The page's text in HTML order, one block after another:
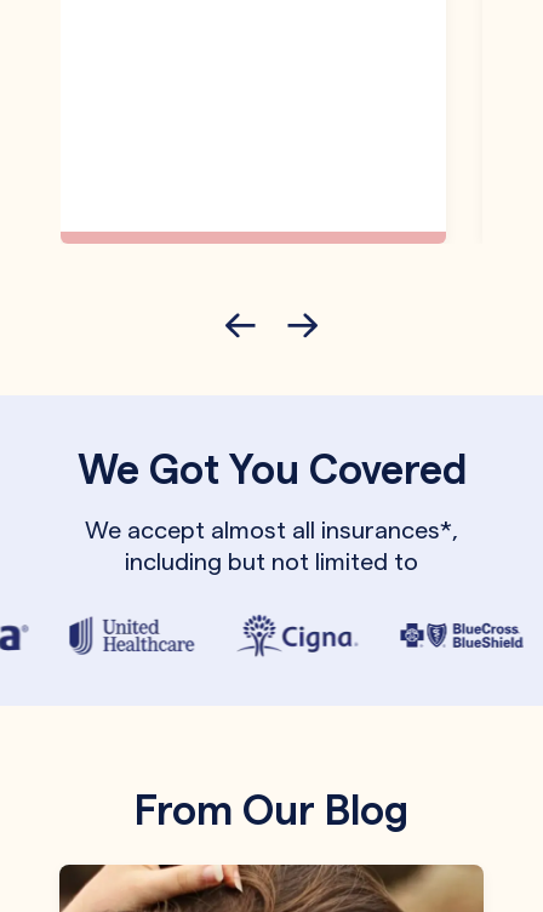
We Got You Covered
We accept almost all insurances*,
including but not limited to
From Our Blog